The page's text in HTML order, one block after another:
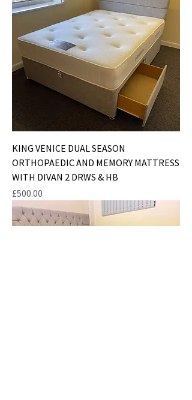
KING VENICE DUAL SEASON
ORTHOPAEDIC AND MEMORY MATTRESS
WITH DIVAN 2 DRWS & HB
Price
£500.00